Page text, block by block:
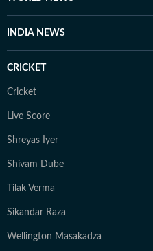
INDIA NEWS
CRICKET
Cricket
Live Score
Shreyas Iyer
Shivam Dube
Tilak Verma
Sikandar Raza
Wellington Masakadza